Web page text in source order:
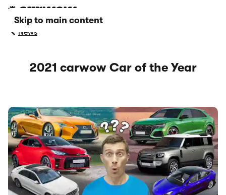
Skip to main content
News
2021 carwow Car of the Year